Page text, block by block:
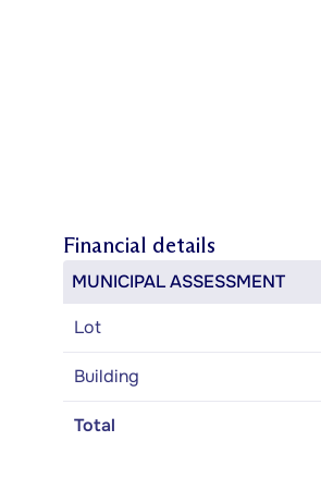
Financial details
MUNICIPAL ASSESSMENT
Lot
Building
Total